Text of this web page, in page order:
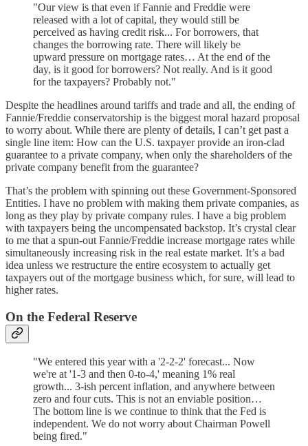
"Our view is that even if Fannie and Freddie were
released with a lot of capital, they would still be
perceived as having credit risk... For borrowers, that
changes the borrowing rate. There will likely be
upward pressure on mortgage rates… At the end of the
day, is it good for borrowers? Not really. And is it good
for the taxpayers? Probably not."
Despite the headlines around tariffs and trade and all, the ending of
Fannie/Freddie conservatorship is the biggest moral hazard proposal
to worry about. While there are plenty of details, I can’t get past a
single line item: How can the U.S. taxpayer provide an iron-clad
guarantee to a private company, when only the shareholders of the
private company benefit from the guarantee?
That’s the problem with spinning out these Government-Sponsored
Entities. I have no problem with making them private companies, as
long as they play by private company rules. I have a big problem
with taxpayers being the uncompensated backstop. It’s crystal clear
to me that a spun-out Fannie/Freddie increase mortgage rates while
simultaneously increasing risk in the real estate market. It’s a bad
idea unless we restructure the entire ecosystem to actually get
taxpayers out of the mortgage business which, for sure, will lead to
higher rates.
On the Federal Reserve
"We entered this year with a '2-2-2' forecast... Now
we're at '1-3 and then 0-to-4,' meaning 1% real
growth... 3-ish percent inflation, and anywhere between
zero and four cuts. This is not an enviable position…
The bottom line is we continue to think that the Fed is
independent. We do not worry about Chairman Powell
being fired."